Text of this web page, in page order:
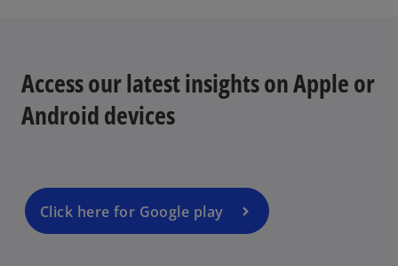
Access our latest insights on Apple or
Android devices
Click here for Google play